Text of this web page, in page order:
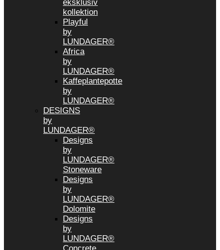
eksklusiv
kollektion
Playful
by
LUNDAGER®
Africa
by
LUNDAGER®
Kaffeplantepotte
by
LUNDAGER®
DESIGNS
by
LUNDAGER®
Designs
by
LUNDAGER®
Stoneware
Designs
by
LUNDAGER®
Dolomite
Designs
by
LUNDAGER®